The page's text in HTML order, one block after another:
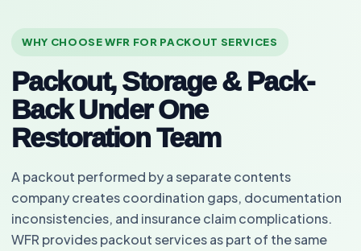
WHY CHOOSE WFR FOR PACKOUT SERVICES
Packout, Storage & Pack-
Back Under One
Restoration Team
A packout performed by a separate contents
company creates coordination gaps, documentation
inconsistencies, and insurance claim complications.
WFR provides packout services as part of the same